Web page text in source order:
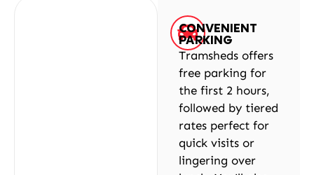
CONVENIENT
PARKING
Tramsheds offers
free parking for
the first 2 hours,
followed by tiered
rates perfect for
quick visits or
lingering over